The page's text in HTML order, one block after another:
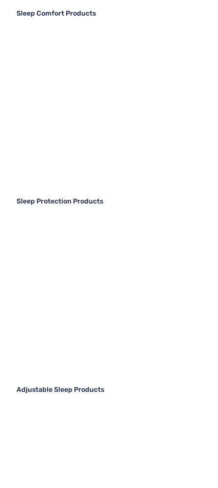
Sleep Comfort Products
Sleep Protection Products
Adjustable Sleep Products